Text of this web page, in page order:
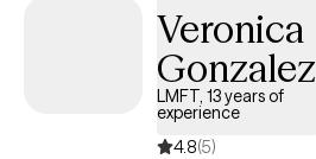
Veronica
Gonzalez
LMFT, 13 years of
experience
4.8(5)